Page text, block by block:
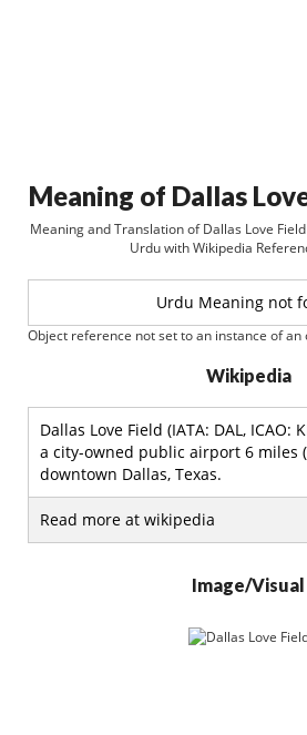
Meaning of Dallas
Meaning and Translation of Dallas Love
Urdu with Wikipedia
Urdu Meaning not
Object reference not set to an instance of an
Wikipedia
Dallas Love Field (IATA: DAL, ICAO:
a city-owned public airport 6 miles
downtown Dallas, Texas.
Read more at wikipedia
Image/Visual